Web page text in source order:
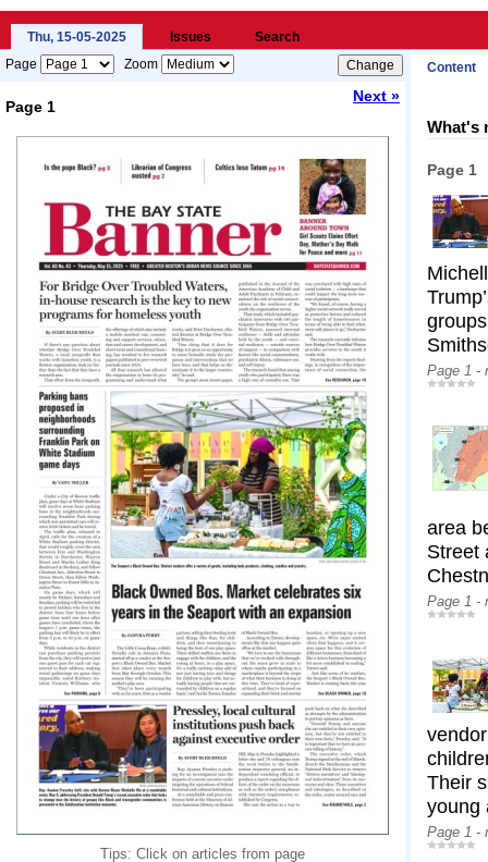
Thu, 15-05-2025 Issues
Search
Page
Zoom Content
Page 1
Next »
Tips: Click on articles from page
What's
Page 1
Page 1 -
area
Street
Page 1 -
Their
young
Page 1 -